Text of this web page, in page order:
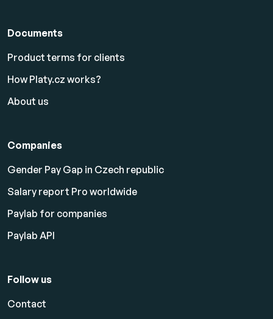
Documents
Product terms for clients
How Platy.cz works?
About us
Companies
Gender Pay Gap in Czech republic
Salary report Pro worldwide
Paylab for companies
Paylab API
Follow us
Contact